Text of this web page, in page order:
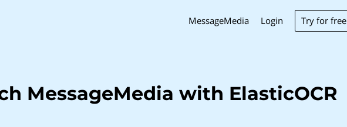
MessageMedia Login Try for free
MessageMedia with ElasticOCR